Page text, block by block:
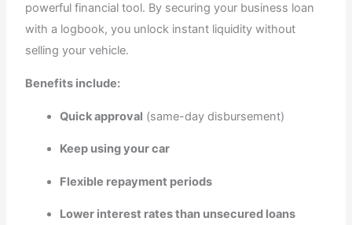
powerful financial tool. By securing your business loan
with a logbook, you unlock instant liquidity without
selling your vehicle.
Benefits include:
Quick approval (same-day disbursement)
Keep using your car
Flexible repayment periods
Lower interest rates than unsecured loans